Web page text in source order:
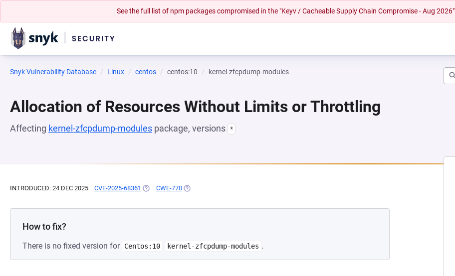
See the full list of npm packages compromised in the "Keyv / Cacheable Supply Chain Compromise - Aug 2026"
Snyk Vulnerability Database Linux centos centos:10 kernel-zfcpdump-modules
Allocation of Resources Without Limits or Throttling
Affecting kernel-zfcpdump-modules package, versions *
INTRODUCED: 24 DEC 2025 CVE-2025-68361 (OPENS IN A NEW TAB)
CWE-770 (OPENS IN A NEW TAB)
How to fix?
There is no fixed version for Centos:10 kernel-zfcpdump-modules .